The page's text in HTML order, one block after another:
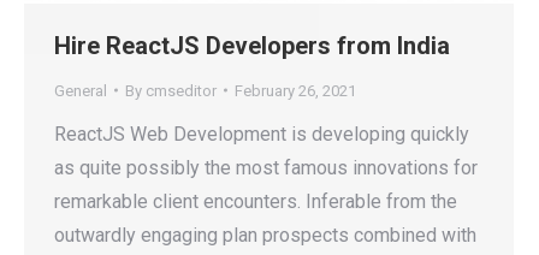
Hire ReactJS Developers from India
General By cmseditor February 26, 2021
ReactJS Web Development is developing quickly
as quite possibly the most famous innovations for
remarkable client encounters. Inferable from the
outwardly engaging plan prospects combined with